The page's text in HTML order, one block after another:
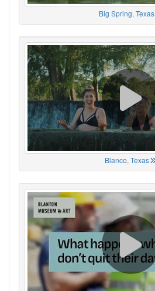
Big Spring, Texas
Blanco, Texas